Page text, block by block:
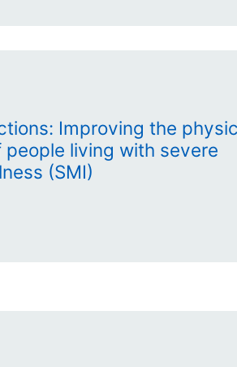
Improving the
people living with severe
(SMI)